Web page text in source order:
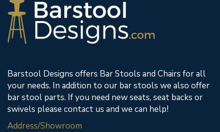
Barstool Designs offers Bar Stools and Chairs for all
your needs. In addition to our bar stools we also offer
bar stool parts. If you need new seats, seat backs or
swivels please contact us and we can help!
Address/Showroom